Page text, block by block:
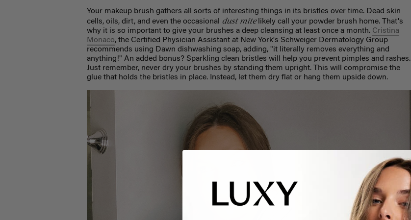
Your makeup brush gathers all sorts of interesting things in its bristles over time. Dead skin
cells, oils, dirt, and even the occasional
dust mitelikely call your powder brush home. That's
why it is so important to give your brushes a deep cleansing at least once a month. Cristina
Monaco, the Certified Physician Assistant at New York's Schweiger Dermatology Group
recommends using Dawn dishwashing soap, adding, "it literally removes everything and
anything!" An added bonus? Sparkling clean bristles will help you prevent pimples and rashes.
Just remember, never dry your brushes by standing them upright. This will compromise the
glue that holds the bristles in place. Instead, let them dry flat or hang them upside down.